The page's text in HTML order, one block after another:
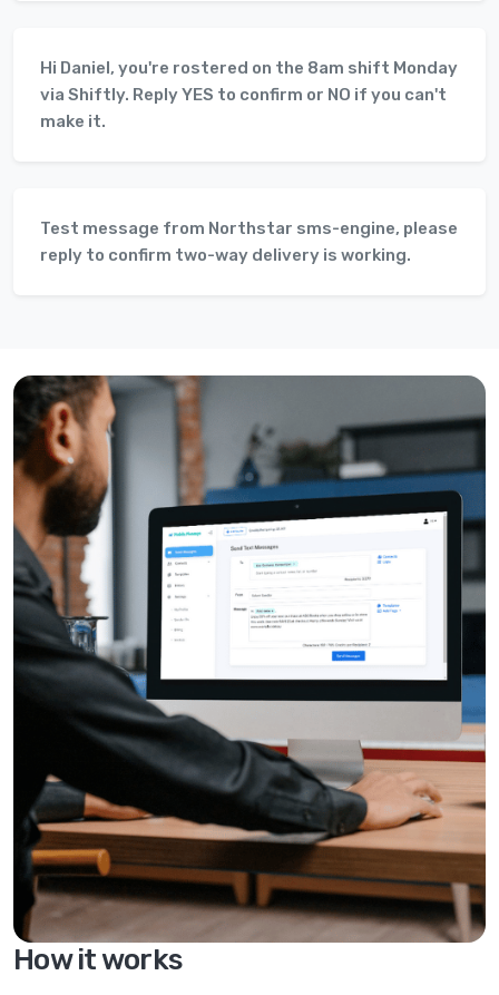
Hi Daniel, you're rostered on the 8am shift Monday
via Shiftly. Reply YES to confirm or NO if you can't
make it.
Test message from Northstar sms-engine, please
reply to confirm two-way delivery is working.
How it works